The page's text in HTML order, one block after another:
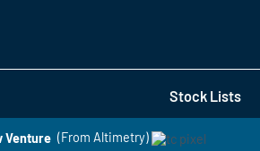
Stock Lists
Venture (From Altimetry)